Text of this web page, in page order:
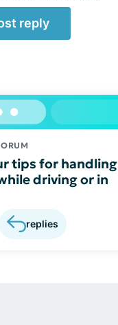
reply
tips for handling
driving or in
replies